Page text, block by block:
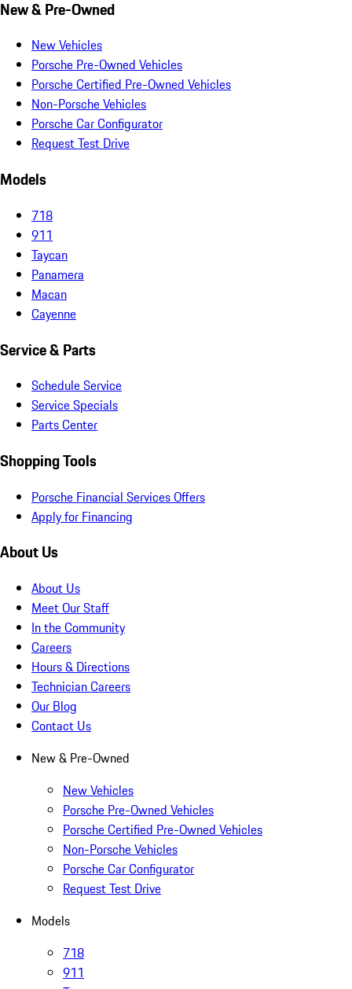
New & Pre-Owned
New Vehicles
Porsche Pre-Owned Vehicles
Porsche Certified Pre-Owned Vehicles
Non-Porsche Vehicles
Porsche Car Configurator
Request Test Drive
Models
718
911
Taycan
Panamera
Macan
Cayenne
Service & Parts
Schedule Service
Service Specials
Parts Center
Shopping Tools
Porsche Financial Services Offers
Apply for Financing
About Us
About Us
Meet Our Staff
In the Community
Careers
Hours & Directions
Technician Careers
Our Blog
Contact Us
New & Pre-Owned
New Vehicles
Porsche Pre-Owned Vehicles
Porsche Certified Pre-Owned Vehicles
Non-Porsche Vehicles
Porsche Car Configurator
Request Test Drive
Models
718
911